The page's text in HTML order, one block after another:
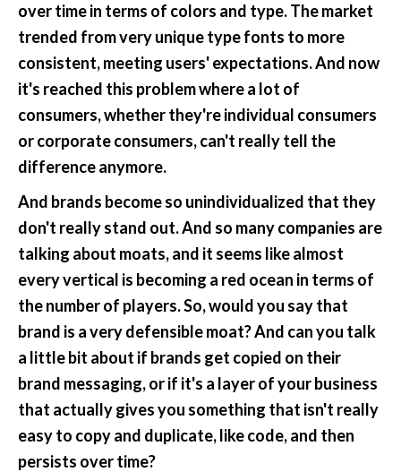
over time in terms of colors and type. The market
trended from very unique type fonts to more
consistent, meeting users' expectations. And now
it's reached this problem where a lot of
consumers, whether they're individual consumers
or corporate consumers, can't really tell the
difference anymore.
And brands become so unindividualized that they
don't really stand out. And so many companies are
talking about moats, and it seems like almost
every vertical is becoming a red ocean in terms of
the number of players. So, would you say that
brand is a very defensible moat? And can you talk
a little bit about if brands get copied on their
brand messaging, or if it's a layer of your business
that actually gives you something that isn't really
easy to copy and duplicate, like code, and then
persists over time?